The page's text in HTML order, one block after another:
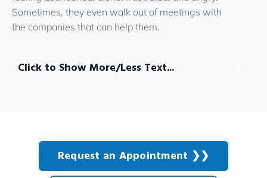
Sometimes, they even walk out of meetings with
the companies that can help them.
Click to Show More/Less Text...
Request an Appointment ❯❯